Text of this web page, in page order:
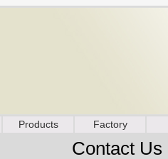
Products Factory
Contact Us